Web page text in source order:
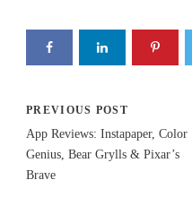
PREVIOUS POST
App Reviews: Instapaper, Color
Genius, Bear Grylls & Pixar’s
Brave